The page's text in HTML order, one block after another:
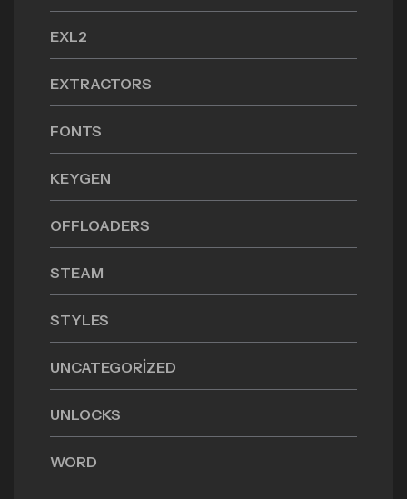
EXL2
EXTRACTORS
FONTS
KEYGEN
OFFLOADERS
STEAM
STYLES
UNCATEGORIZED
UNLOCKS
WORD